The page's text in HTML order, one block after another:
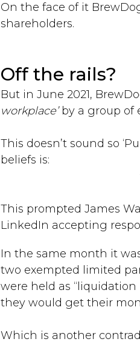
On the face of it
shareholders.
Off the rails?
But in June 2021,
workplace’by a group of
This doesn’t sound so
beliefs is:
This prompted James
LinkedIn accepting
In the same month it
two exempted limited
were held as
they would get their
Which is another